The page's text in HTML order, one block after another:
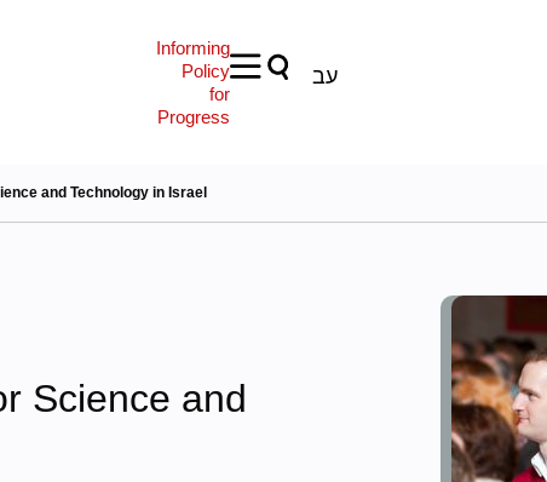
Informing
Policy
for
Progress
עב
and Technology in Israel
Science and